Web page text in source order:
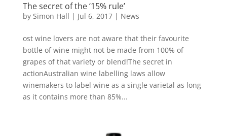
The secret of the ‘15% rule’
by Simon Hall | Jul 6, 2017| News
ost wine lovers are not aware that their favourite
bottle of wine might not be made from 100% of
grapes of that variety or blend!The secret in
actionAustralian wine labelling laws allow
winemakers to label wine as a single varietal as long
as it contains more than 85%...